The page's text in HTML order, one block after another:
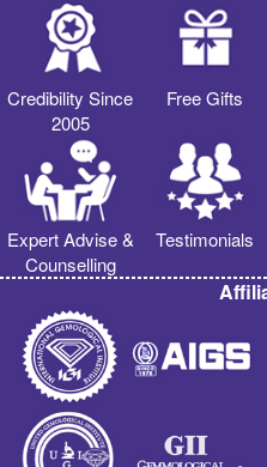
Credibility Since
2005
Free Gifts
Expert Advise &
Counselling
Testimonials